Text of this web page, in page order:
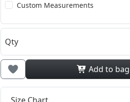
Custom Measurements
Qty
Add to bag
Size Chart